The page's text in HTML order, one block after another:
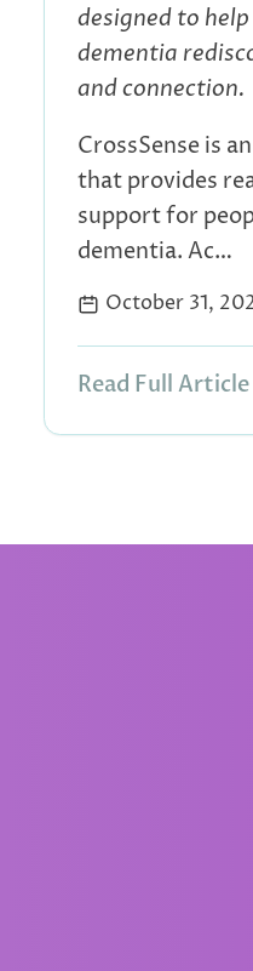
designed to
dementia
and connection.
CrossSense is
that provides
support for
dementia. Ac…
October 31,
Read Full Article